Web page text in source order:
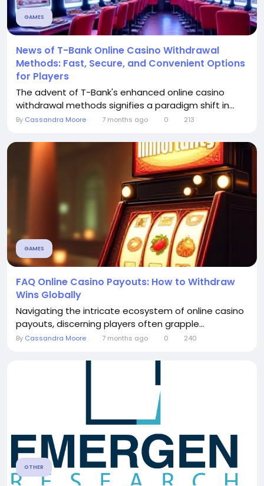
GAMES
News of T-Bank Online Casino Withdrawal
Methods: Fast, Secure, and Convenient Options
for Players
The advent of T-Bank's enhanced online casino
withdrawal methods signifies a paradigm shift in...
By Cassandra Moore 7 months ago 0 213
GAMES
FAQ Online Casino Payouts: How to Withdraw
Wins Globally
Navigating the intricate ecosystem of online casino
payouts, discerning players often grapple...
By Cassandra Moore 7 months ago 0 240
OTHER